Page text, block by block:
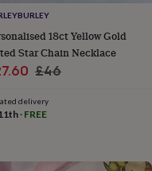
18ct Yellow Gold
Star Chain Necklace
Regular
£46
delivery
· FREE